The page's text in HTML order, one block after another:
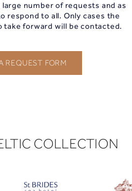
number of requests and as
respond to all. Only cases the
take forward will be contacted.
REQUEST FORM
COLLECTION